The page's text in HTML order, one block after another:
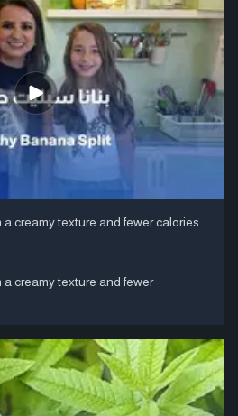
creamy texture and fewer calories
creamy texture and fewer